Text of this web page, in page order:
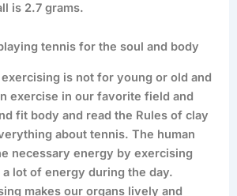
is 2.7 grams.
tennis for the soul and body
is not for young or old and
exercise in our favorite field and
fit body and read the Rules of clay
about tennis. The human
necessary energy by exercising
lot of energy during the day.
makes our organs lively and